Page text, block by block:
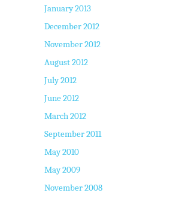
January 2013
December 2012
November 2012
August 2012
July 2012
June 2012
March 2012
September 2011
May 2010
May 2009
November 2008